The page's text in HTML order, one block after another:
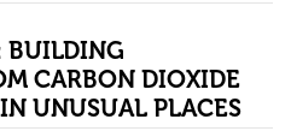
BUILDING
CARBON DIOXIDE
UNUSUAL PLACES